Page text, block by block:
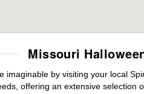
Missouri
by visiting your local
offering an extensive